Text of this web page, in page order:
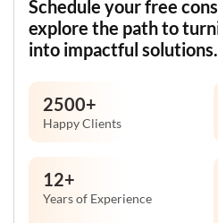
Schedule your free
explore the path to
into impactful solutions.
2500+
Happy Clients
12+
Years of Experience